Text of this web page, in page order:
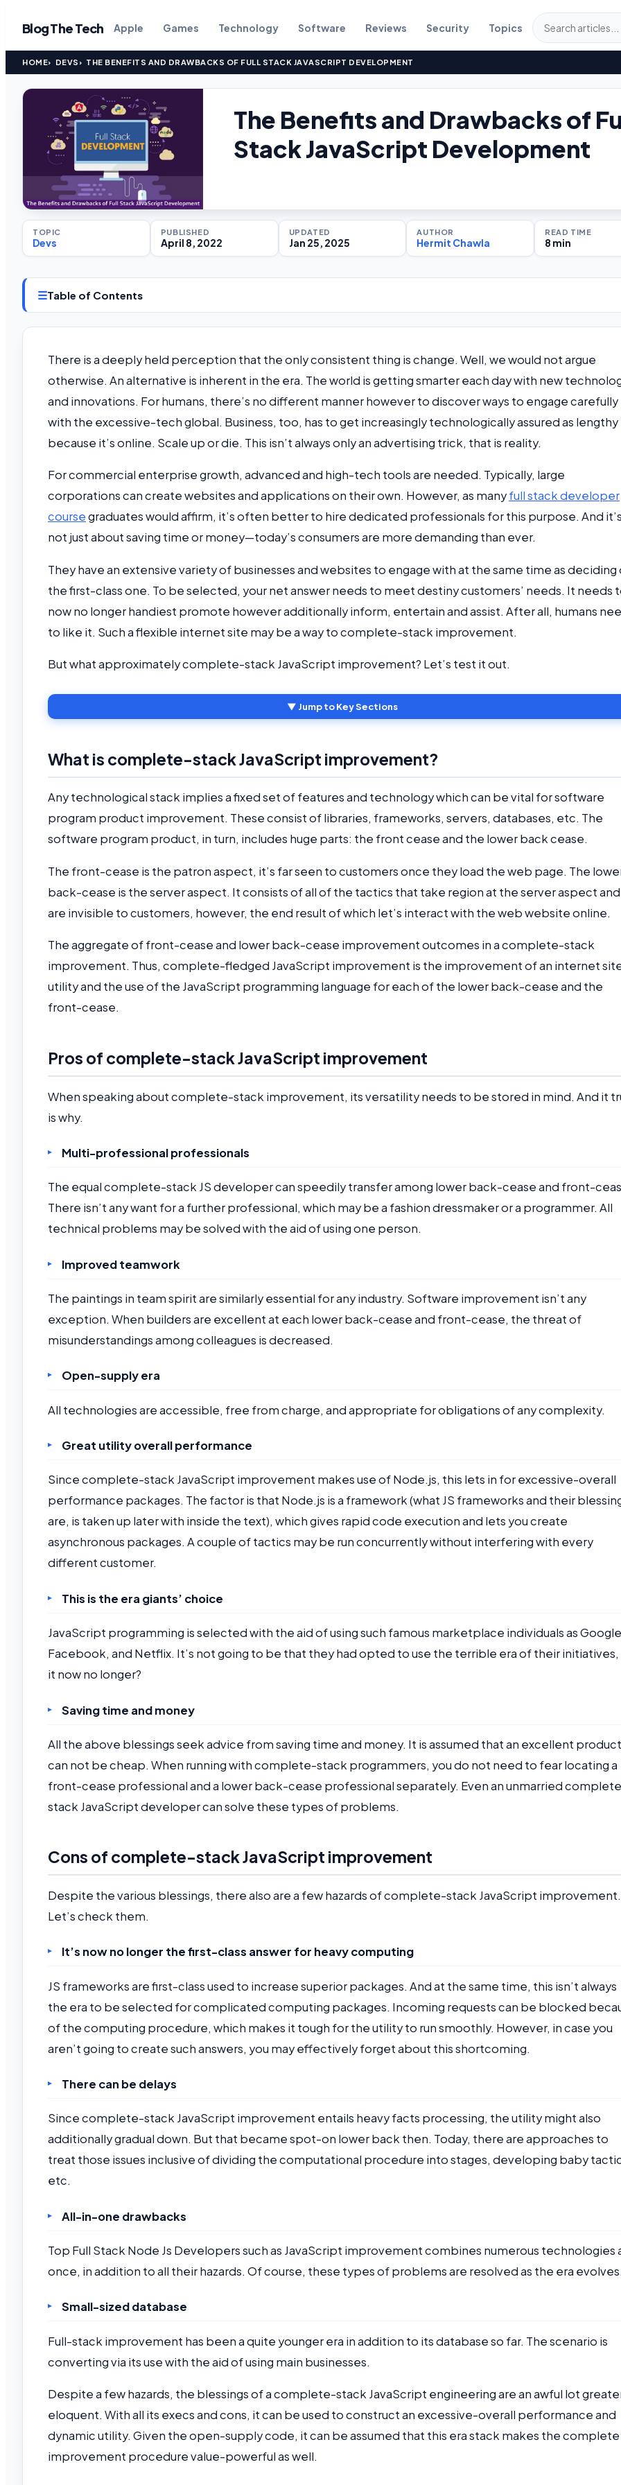
Blog The Tech Apple Games Technology Software Reviews Security Topics
HOME DEVS THE BENEFITS AND DRAWBACKS OF FULL STACK JAVASCRIPT DEVELOPMENT
The Benefits and Drawbacks of
Stack JavaScript Development
TOPIC
Devs
PUBLISHED
April 8, 2022
UPDATED
Jan 25, 2025
AUTHOR
Hermit Chawla
READ TIME
8 min
☰Table of Contents
There is a deeply held perception that the only consistent thing is change. Well, we would not argue
otherwise. An alternative is inherent in the era. The world is getting smarter each day with new
and innovations. For humans, there’s no different manner however to discover ways to engage carefully
with the excessive-tech global. Business, too, has to get increasingly technologically assured as lengthy
because it’s online. Scale up or die. This isn’t always only an advertising trick, that is reality.
For commercial enterprise growth, advanced and high-tech tools are needed. Typically, large
corporations can create websites and applications on their own. However, as manyfull stack developer
coursegraduates would affirm, it’s often better to hire dedicated professionals for this purpose. And
not just about saving time or money—today’s consumers are more demanding than ever.
They have an extensive variety of businesses and websites to engage with at the same time as deciding
the first-class one. To be selected, your net answer needs to meet destiny customers’ needs. It needs
now no longer handiest promote however additionally inform, entertain and assist. After all, humans
to like it. Such a flexible internet site may be a way to complete-stack improvement.
But what approximately complete-stack JavaScript improvement? Let’s test it out.
▼ Jump to Key Sections
What is complete-stack JavaScript improvement?
Any technological stack implies a fixed set of features and technology which can be vital for software
program product improvement. These consist of libraries, frameworks, servers, databases, etc. The
software program product, in turn, includes huge parts: the front cease and the lower back cease.
The front-cease is the patron aspect, it’s far seen to customers once they load the web page. The
back-cease is the server aspect. It consists of all of the tactics that take region at the server aspect and
are invisible to customers, however, the end result of which let’s interact with the web website online.
The aggregate of front-cease and lower back-cease improvement outcomes in a complete-stack
improvement. Thus, complete-fledged JavaScript improvement is the improvement of an internet
utility and the use of the JavaScript programming language for each of the lower back-cease and the
front-cease.
Pros of complete-stack JavaScript improvement
When speaking about complete-stack improvement, its versatility needs to be stored in mind. And it
is why.
Multi-professional professionals
The equal complete-stack JS developer can speedily transfer among lower back-cease and front-
There isn’t any want for a further professional, which may be a fashion dressmaker or a programmer. All
technical problems may be solved with the aid of using one person.
Improved teamwork
The paintings in team spirit are similarly essential for any industry. Software improvement isn’t any
exception. When builders are excellent at each lower back-cease and front-cease, the threat of
misunderstandings among colleagues is decreased.
Open-supply era
All technologies are accessible, free from charge, and appropriate for obligations of any complexity.
Great utility overall performance
Since complete-stack JavaScript improvement makes use of Node.js, this lets in for excessive-overall
performance packages. The factor is that Node.js is a framework (what JS frameworks and their
are, is taken up later with inside the text), which gives rapid code execution and lets you create
asynchronous packages. A couple of tactics may be run concurrently without interfering with every
different customer.
This is the era giants’ choice
JavaScript programming is selected with the aid of using such famous marketplace individuals as
Facebook, and Netflix. It’s not going to be that they had opted to use the terrible era of their initiatives,
it now no longer?
Saving time and money
All the above blessings seek advice from saving time and money. It is assumed that an excellent product
can not be cheap. When running with complete-stack programmers, you do not need to fear locating a
front-cease professional and a lower back-cease professional separately. Even an unmarried
stack JavaScript developer can solve these types of problems.
Cons of complete-stack JavaScript improvement
Despite the various blessings, there also are a few hazards of complete-stack JavaScript improvement.
Let’s check them.
It’s now no longer the first-class answer for heavy computing
JS frameworks are first-class used to increase superior packages. And at the same time, this isn’t always
the era to be selected for complicated computing packages. Incoming requests can be blocked
of the computing procedure, which makes it tough for the utility to run smoothly. However, in case you
aren’t going to create such answers, you may effectively forget about this shortcoming.
There can be delays
Since complete-stack JavaScript improvement entails heavy facts processing, the utility might also
additionally gradual down. But that became spot-on lower back then. Today, there are approaches to
treat those issues inclusive of dividing the computational procedure into stages, developing baby
etc.
All-in-one drawbacks
Top Full Stack Node Js Developers such as JavaScript improvement combines numerous technologies
once, in addition to all their hazards. Of course, these types of problems are resolved as the era
Small-sized database
Full-stack improvement has been a quite younger era in addition to its database so far. The scenario is
converting via its use with the aid of using main businesses.
Despite a few hazards, the blessings of a complete-stack JavaScript engineering are an awful lot
eloquent. With all its execs and cons, it can be used to construct an excessive-overall performance and
dynamic utility. Given the open-supply code, it can be assumed that this era stack makes the complete
improvement procedure value-powerful as well.